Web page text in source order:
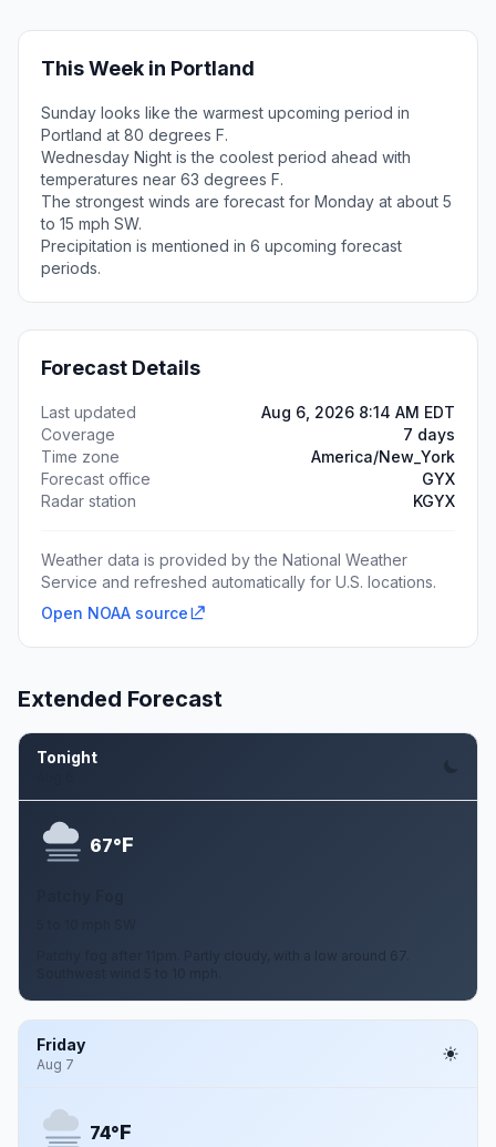
This Week in Portland
Sunday looks like the warmest upcoming period in
Portland at 80 degrees F.
Wednesday Night is the coolest period ahead with
temperatures near 63 degrees F.
The strongest winds are forecast for Monday at about 5
to 15 mph SW.
Precipitation is mentioned in 6 upcoming forecast
periods.
Forecast Details
Last updated
Aug 6, 2026 8:14 AM EDT
Coverage
7 days
Time zone
America/New_York
Forecast office
GYX
Radar station
KGYX
Weather data is provided by the National Weather
Service and refreshed automatically for U.S. locations.
Open NOAA source
Extended Forecast
Tonight
67°F
Patchy fog after 11pm. Partly cloudy, with a low around 67.
Friday
Aug 7
74°F